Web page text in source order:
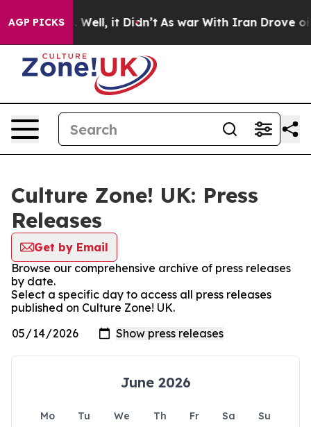
AGP PICKS
40%. Well, it Didn’t As war With Iran Drove oil
Culture Zone! UK: Press
Releases
Get by Email
Browse our comprehensive archive of press releases
by date.
Select a specific day to access all press releases
published on Culture Zone! UK.
June 2026
Mo Tu We Th Fr Sa
Su